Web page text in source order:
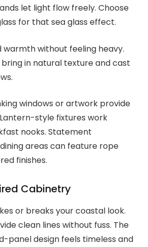
let light flow freely. Choose
for that sea glass effect.
warmth without feeling heavy.
in natural texture and cast
windows or artwork provide
style fixtures work
nooks. Statement
areas can feature rope
finishes.
Cabinetry
or breaks your coastal look.
clean lines without fuss. The
panel design feels timeless and